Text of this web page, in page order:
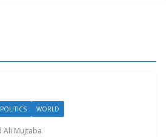
POLITICS WORLD
Ali Mujtaba